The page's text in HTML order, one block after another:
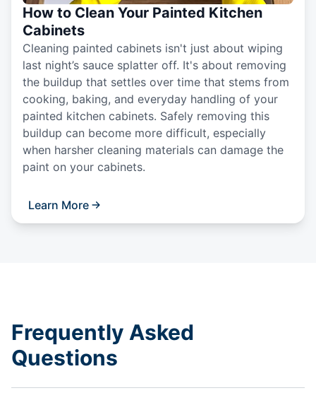
How to Clean Your Painted Kitchen
Cabinets
Cleaning painted cabinets isn't just about wiping
last night’s sauce splatter off. It's about removing
the buildup that settles over time that stems from
cooking, baking, and everyday handling of your
painted kitchen cabinets. Safely removing this
buildup can become more difficult, especially
when harsher cleaning materials can damage the
paint on your cabinets.
Learn More
Frequently Asked
Questions